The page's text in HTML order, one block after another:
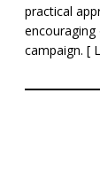
practical
campaign. [